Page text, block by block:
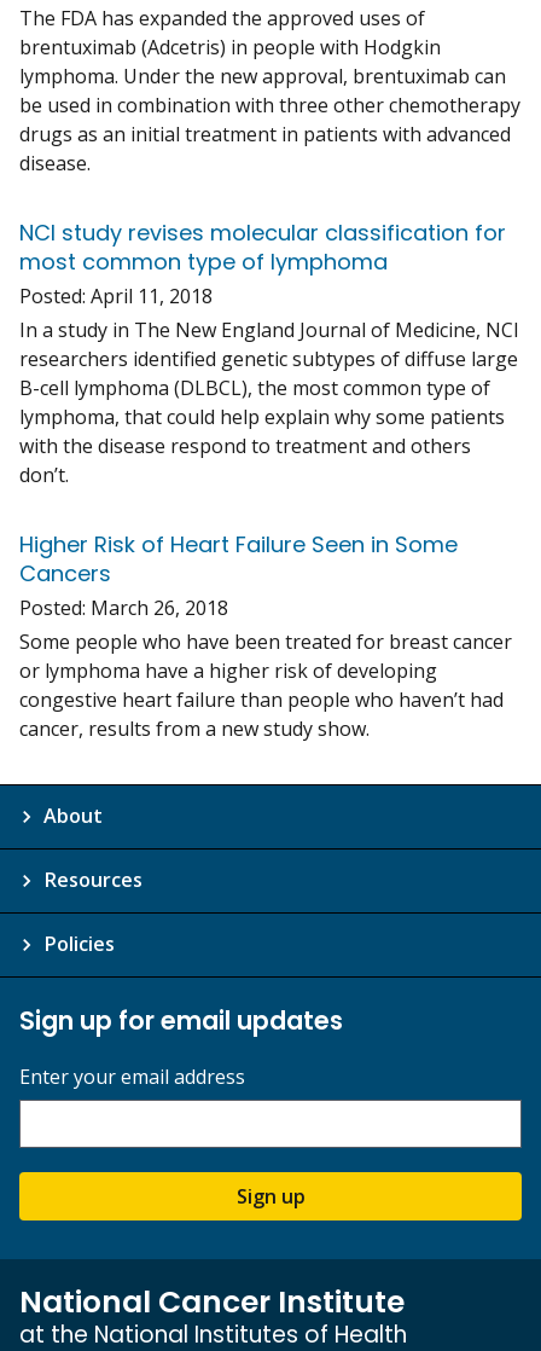
The FDA has expanded the approved uses of
brentuximab (Adcetris) in people with Hodgkin
lymphoma. Under the new approval, brentuximab can
be used in combination with three other chemotherapy
drugs as an initial treatment in patients with advanced
disease.
NCI study revises molecular classification for
most common type of lymphoma
Posted: April 11, 2018
In a study in The New England Journal of Medicine, NCI
researchers identified genetic subtypes of diffuse large
B-cell lymphoma (DLBCL), the most common type of
lymphoma, that could help explain why some patients
with the disease respond to treatment and others
don’t.
Higher Risk of Heart Failure Seen in Some
Cancers
Posted: March 26, 2018
Some people who have been treated for breast cancer
or lymphoma have a higher risk of developing
congestive heart failure than people who haven’t had
cancer, results from a new study show.
About
Resources
Policies
Sign up for email updates
Enter your email address
Sign up
National Cancer Institute
at the National Institutes of Health